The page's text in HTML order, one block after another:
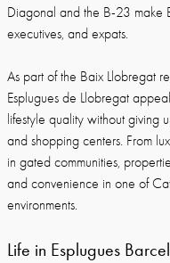
Diagonal and the B-23 make
executives, and expats.
As part of the Baix Llobregat
Esplugues de Llobregat
lifestyle quality without giving
and shopping centers. From
in gated communities,
and convenience in one of
environments.
Life in Esplugues